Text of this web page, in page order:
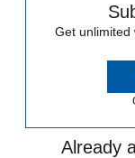
Get unlimited
Already